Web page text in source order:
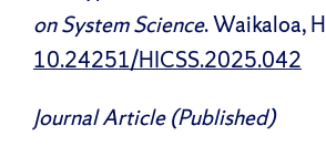
on System Science. Waikaloa,
10.24251/HICSS.2025.042
Journal Article (Published)